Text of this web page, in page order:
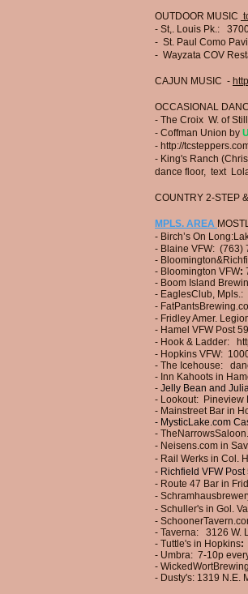
OUTDOOR MUSIC
- St,. Louis Pk.:
- St. Paul Como
​- Wayzata COV
CAJUN MUSIC -
OCCASIONAL
- The Croix W. of
- Coffman Union by
​- http://
- King's Ranch
dance floor, text
COUNTRY 2-STEP
MPLS. AREA
- Birch’s On
- Blaine VFW: (763)
-
- Bloomington VFW:
- Boom Island
- EaglesClub, Mpls.:
-
- Fridley Amer.
- Hamel VFW Post
- Hook & Ladder:
- Hopkins VFW:
- The Icehouse:
- Inn Kahoots in
- Jelly Bean and
- Lookout: Pineview
- Mainstreet Bar in
- MysticLake.com
-
- Neisens.com in
- Rail Werks in Col.
- Richfield VFW Post
- Route 47 Bar in
-
- Schuller's in Gol.
-
- Taverna: 3126 W.
- Tuttle's in Hopkins:
- Umbra: 7-10p
-
- Dusty's: 1319 N.E.